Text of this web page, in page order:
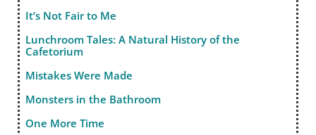
It’s Not Fair to Me
Lunchroom Tales: A Natural History of the
Cafetorium
Mistakes Were Made
Monsters in the Bathroom
One More Time